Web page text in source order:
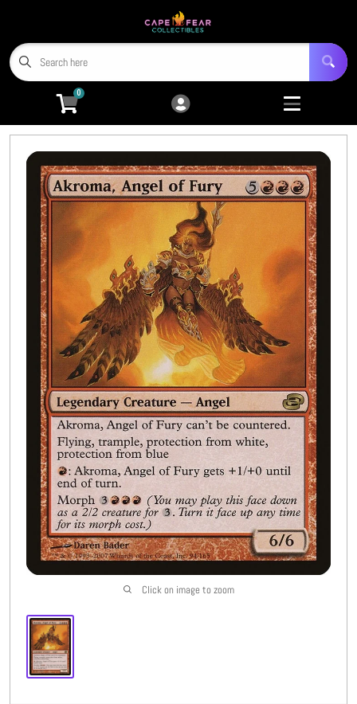
Home
Trading Card Games 9
Open submenu
Miniatures 4
Open submenu
5
Open submenu
Hobby Accessories 6
Open submenu
3D Prints 8
Open submenu
CFC TCG Proxies 3
Open submenu
Buylist
More 8
Open submenu
CFC Originals 3
Open submenu
Wishlist (0 )
0
Click on image to zoom